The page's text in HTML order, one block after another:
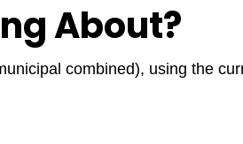
About?
combined), using the